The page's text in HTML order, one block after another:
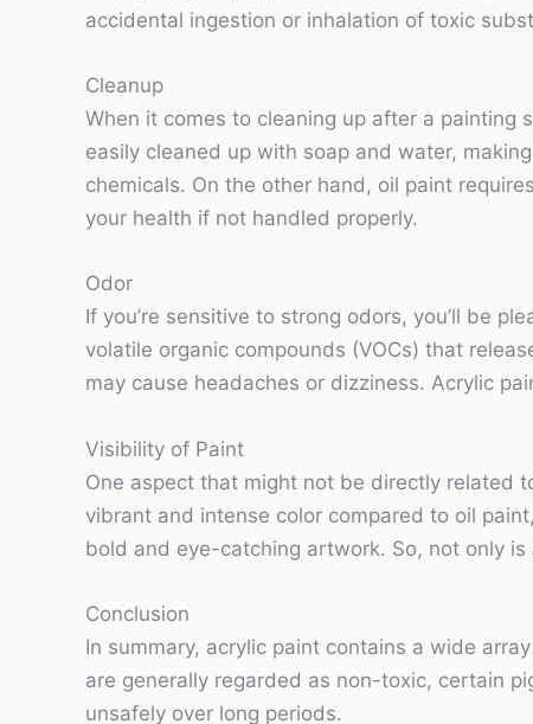
accidental ingestion or inhalation of toxic
Cleanup
When it comes to cleaning up after a painting
easily cleaned up with soap and water,
chemicals. On the other hand, oil paint
your health if not handled properly.
Odor
If you’re sensitive to strong odors, you’ll be
volatile organic compounds (VOCs) that
may cause headaches or dizziness. Acrylic
Visibility of Paint
One aspect that might not be directly related
vibrant and intense color compared to oil
bold and eye-catching artwork. So, not only
Conclusion
In summary, acrylic paint contains a wide
are generally regarded as non-toxic, certain
unsafely over long periods.